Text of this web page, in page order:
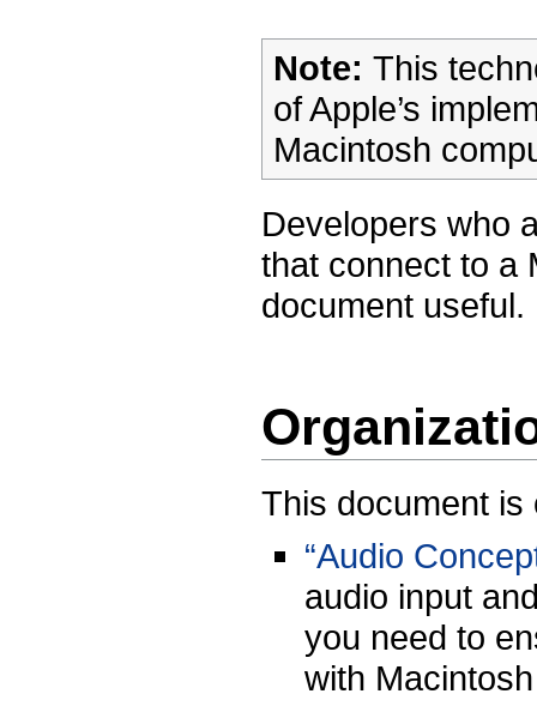
Note: This
of Apple’s
Macintosh
Developers who
that connect to a
document useful.
This document is
“Audio
audio input
you need to
with